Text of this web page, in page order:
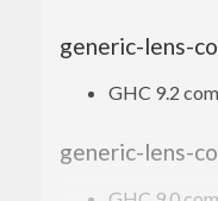
generic-lens-
GHC 9.2
generic-lens-